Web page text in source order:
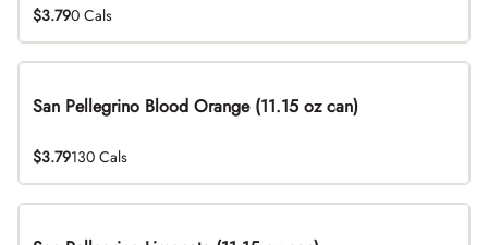
$3.790 Cals
San Pellegrino Blood Orange (11.15 oz can)
$3.79130 Cals